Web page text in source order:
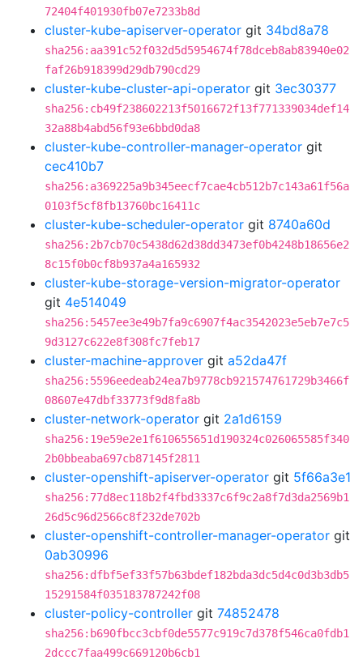
72404f401930fb07e7233b8d
cluster-kube-apiserver-operator git 34bd8a78
sha256:aa391c52f032d5d5954674f78dceb8ab83940e02
faf26b918399d29db790cd29
cluster-kube-cluster-api-operator git 3ec30377
sha256:cb49f238602213f5016672f13f771339034def14
32a88b4abd56f93e6bbd0da8
cluster-kube-controller-manager-operator git
cec410b7
sha256:a369225a9b345eecf7cae4cb512b7c143a61f56a
0103f5cf8fb13760bc16411c
cluster-kube-scheduler-operator git 8740a60d
sha256:2b7cb70c5438d62d38dd3473ef0b4248b18656e2
8c15f0b0cf8b937a4a165932
cluster-kube-storage-version-migrator-operator
git 4e514049
sha256:5457ee3e49b7fa9c6907f4ac3542023e5eb7e7c5
9d3127c622e8f308fc7feb17
cluster-machine-approver git a52da47f
sha256:5596eedeab24ea7b9778cb921574761729b3466f
08607e47dbf33773f9d8fa8b
cluster-network-operator git 2a1d6159
sha256:19e59e2e1f610655651d190324c026065585f340
2b0bbeaba697cb87145f2811
cluster-openshift-apiserver-operator git 5f66a3e1
sha256:77d8ec118b2f4fbd3337c6f9c2a8f7d3da2569b1
26d5c96d2566c8f232de702b
cluster-openshift-controller-manager-operator git
0ab30996
sha256:dfbf5ef33f57b63bdef182bda3dc5d4c0d3b3db5
15291584f035183787242f08
cluster-policy-controller git 74852478
sha256:b690fbcc3cbf0de5577c919c7d378f546ca0fdb1
2dccc7faa499c669120b6cb1